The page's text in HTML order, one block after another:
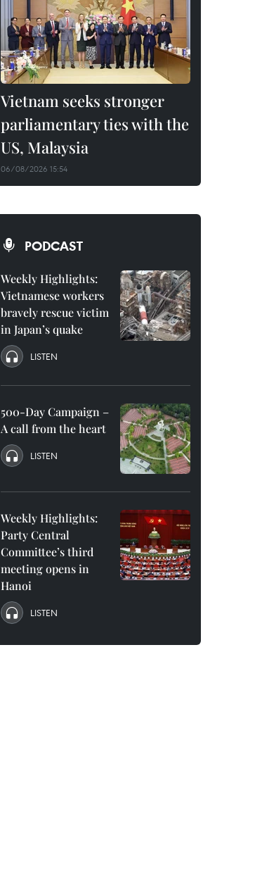
Vietnam seeks stronger
parliamentary ties with the
US, Malaysia
06/08/2026 15:54
PODCAST
Weekly Highlights:
Vietnamese workers
bravely rescue victim
in Japan’s quake
LISTEN
500-Day Campaign –
A call from the heart
LISTEN
Weekly Highlights:
Party Central
Committee’s third
meeting opens in
Hanoi
LISTEN